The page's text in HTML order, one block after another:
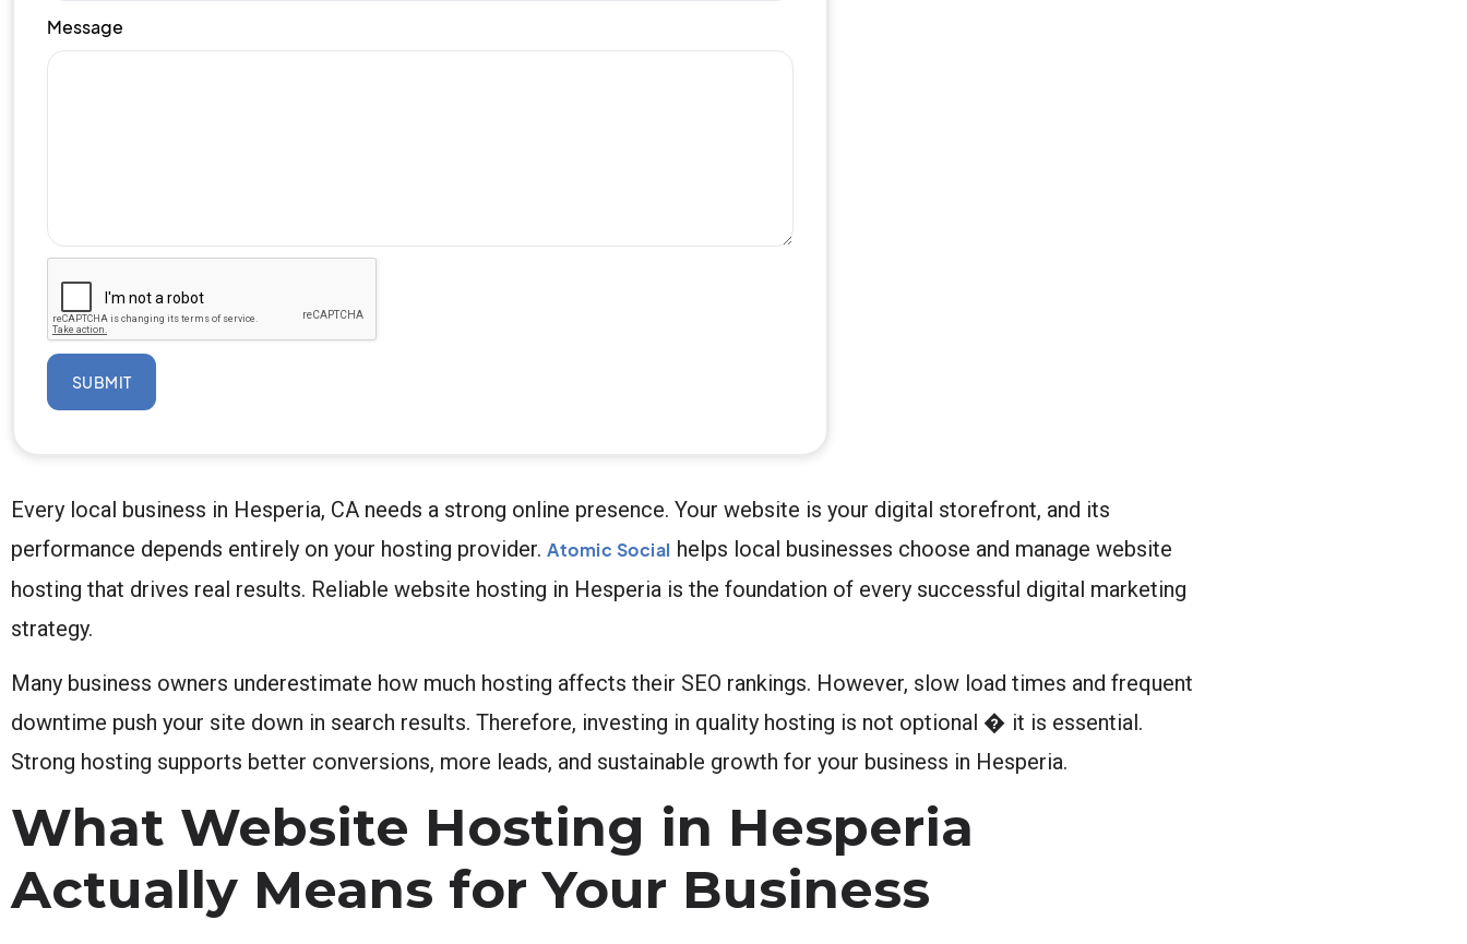
Message
SUBMIT
Every local business in Hesperia, CA needs a strong online presence. Your website is your digital storefront, and its
performance depends entirely on your hosting provider. Atomic Social helps local businesses choose and manage website
hosting that drives real results. Reliable website hosting in Hesperia is the foundation of every successful digital marketing
strategy.
Many business owners underestimate how much hosting affects their SEO rankings. However, slow load times and frequent
downtime push your site down in search results. Therefore, investing in quality hosting is not optional � it is essential.
Strong hosting supports better conversions, more leads, and sustainable growth for your business in Hesperia.
What Website Hosting in Hesperia
Actually Means for Your Business